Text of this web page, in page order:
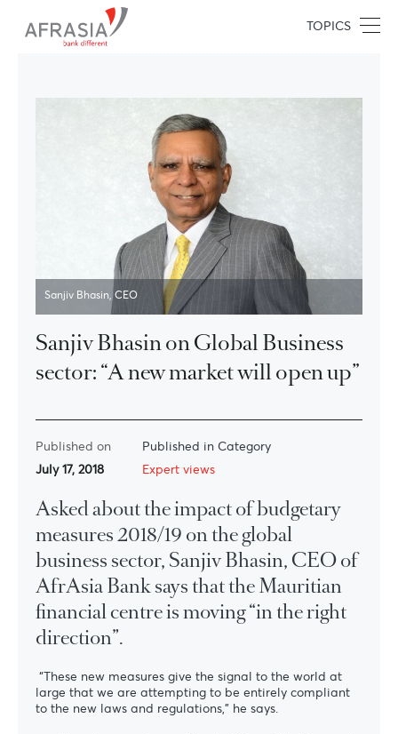
TOPICS
Sanjiv Bhasin, CEO
Sanjiv Bhasin on Global Business
sector: “A new market will open up”
Published on
July 17, 2018
Published in Category
Expert views
Asked about the impact of budgetary
measures 2018/19 on the global
business sector, Sanjiv Bhasin, CEO of
AfrAsia Bank says that the Mauritian
financial centre is moving “in the right
direction”.
“These new measures give the signal to the world at
large that we are attempting to be entirely compliant
to the new laws and regulations,” he says.